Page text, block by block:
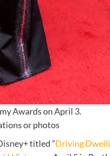
Awards on April 3.
or photos
titled ”Driving